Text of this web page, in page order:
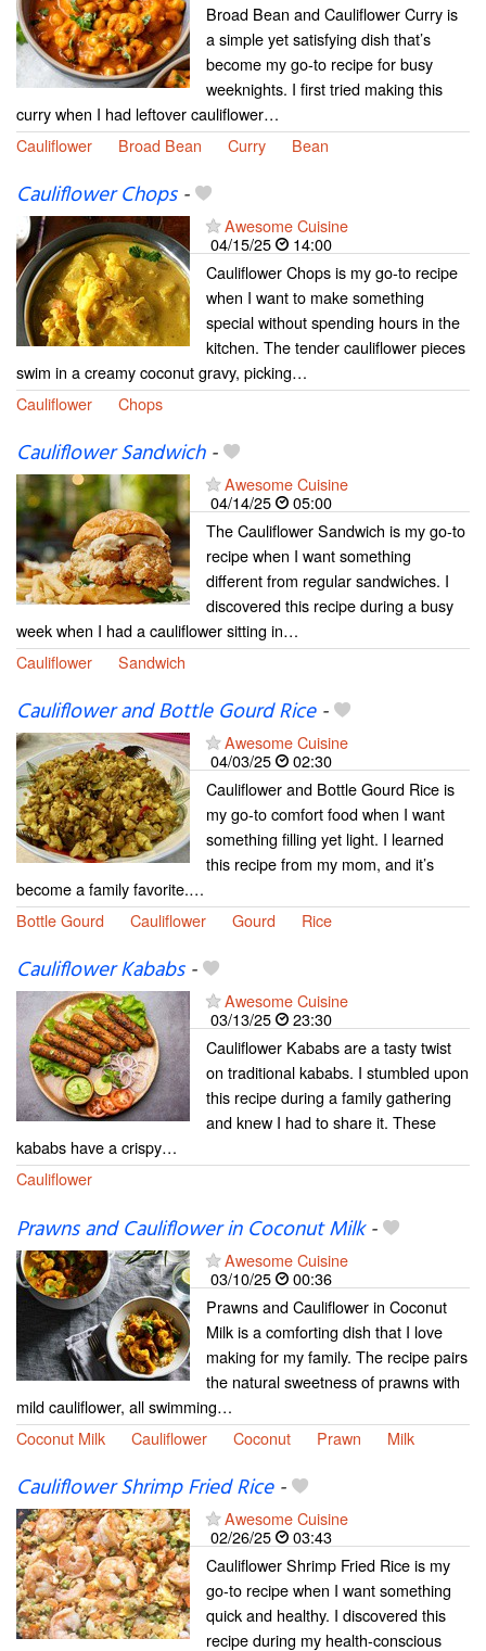
Broad Bean and Cauliflower Curry is
a simple yet satisfying dish that’s
become my go-to recipe for busy
weeknights. I first tried making this
curry when I had leftover cauliflower…
Cauliflower
Broad Bean Curry Bean
Cauliflower Chops-
Awesome Cuisine
04/15/25
14:00
Cauliflower Chops is my go-to recipe
when I want to make something
special without spending hours in the
kitchen. The tender cauliflower pieces
swim in a creamy coconut gravy, picking…
Cauliflower
Chops
Cauliflower Sandwich-
Awesome Cuisine
04/14/25
05:00
The Cauliflower Sandwich is my go-to
recipe when I want something
different from regular sandwiches. I
discovered this recipe during a busy
week when I had a cauliflower sitting in…
Cauliflower
Sandwich
Cauliflower and Bottle Gourd Rice-
Awesome Cuisine
04/03/25
02:30
Cauliflower and Bottle Gourd Rice is
my go-to comfort food when I want
something filling yet light. I learned
this recipe from my mom, and it’s
become a family favorite.…
Bottle Gourd
Cauliflower Gourd Rice
Cauliflower Kababs-
Awesome Cuisine
03/13/25
23:30
Cauliflower Kababs are a tasty twist
on traditional kababs. I stumbled upon
this recipe during a family gathering
and knew I had to share it. These
kababs have a crispy…
Cauliflower
Prawns and Cauliflower in Coconut Milk-
Awesome Cuisine
03/10/25
00:36
Prawns and Cauliflower in Coconut
Milk is a comforting dish that I love
making for my family. The recipe pairs
the natural sweetness of prawns with
mild cauliflower, all swimming…
Coconut Milk
Cauliflower Coconut Prawn Milk
Cauliflower Shrimp Fried Rice-
Awesome Cuisine
02/26/25
03:43
Cauliflower Shrimp Fried Rice is my
go-to recipe when I want something
quick and healthy. I discovered this
recipe during my health-conscious